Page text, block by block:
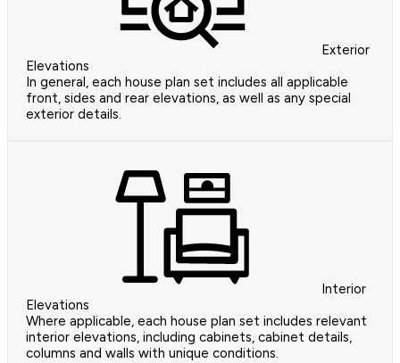
Exterior
Elevations
In general, each house plan set includes all applicable
front, sides and rear elevations, as well as any special
exterior details.
Interior
Elevations
Where applicable, each house plan set includes relevant
interior elevations, including cabinets, cabinet details,
columns and walls with unique conditions.